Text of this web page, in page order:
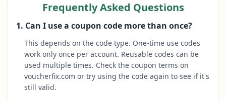
Frequently Asked Questions
1. Can I use a coupon code more than once?
This depends on the code type. One-time use codes
work only once per account. Reusable codes can be
used multiple times. Check the coupon terms on
voucherfix.com or try using the code again to see if it's
still valid.